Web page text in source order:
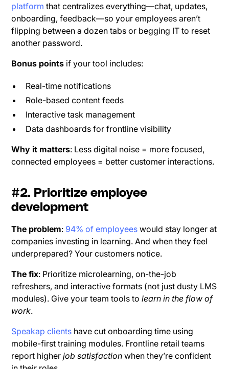
platform that centralizes everything—chat, updates,
onboarding, feedback—so your employees aren’t
flipping between a dozen tabs or begging IT to reset
another password.
Bonus points if your tool includes:
Real-time notifications
Role-based content feeds
Interactive task management
Data dashboards for frontline visibility
Why it matters: Less digital noise = more focused,
connected employees = better customer interactions.
#2. Prioritize employee
development
The problem: 94% of employees would stay longer at
companies investing in learning. And when they feel
underprepared? Your customers notice.
The fix: Prioritize microlearning, on-the-job
refreshers, and interactive formats (not just dusty LMS
modules). Give your team tools tolearn in the flow of
work.
Speakap clients have cut onboarding time using
mobile-first training modules. Frontline retail teams
report higherjob satisfaction when they’re confident